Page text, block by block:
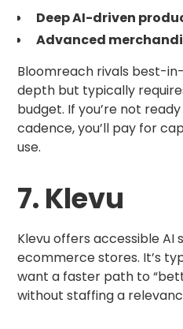
Deep AI-driven
Advanced
Bloomreach rivals best-
depth but typically
budget. If you’re not
cadence, you’ll pay for
use.
7. Klevu
Klevu offers accessible AI
ecommerce stores. It’s
want a faster path to
without staffing a